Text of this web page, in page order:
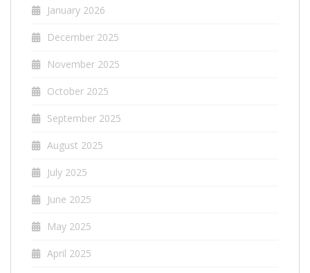
January 2026
December 2025
November 2025
October 2025
September 2025
August 2025
July 2025
June 2025
May 2025
April 2025